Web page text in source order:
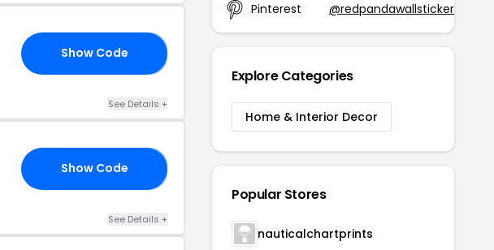
Show Code
See Details +
Show Code
See Details +
Pinterest
@redpandawallstickers
Explore Categories
Home & Interior Decor
Popular Stores
nauticalchartprints